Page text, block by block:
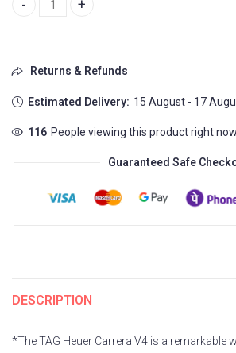
TAG HEUER CARRERA V4 PREMIUM quantity
Returns & Refunds
Estimated Delivery: 15 August - 17
130 People viewing this product right
Guaranteed Safe
DESCRIPTION
*The TAG Heuer Carrera V4 is a remarkable